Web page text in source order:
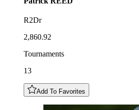
R2Dr
2,860.92
Tournaments
13
Add To Favorites